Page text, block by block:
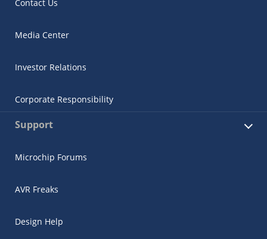
Contact Us
Media Center
Investor Relations
Corporate Responsibility
Support
Microchip Forums
AVR Freaks
Design Help